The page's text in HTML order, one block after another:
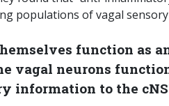
populations of vagal
function as
vagal neurons
information to the